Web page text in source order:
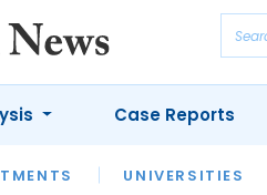
UNIVERSITIES
INTERVIEWS
Case Reports